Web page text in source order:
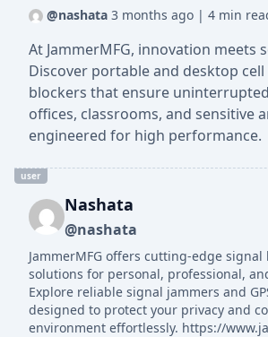
@nashata 3 months ago | 4 min
At JammerMFG, innovation meets
Discover portable and desktop
blockers that ensure
offices, classrooms, and sensitive
engineered for high performance.
user
Nashata
@nashata
JammerMFG offers cutting-edge signal
solutions for personal, professional,
Explore reliable signal jammers and
designed to protect your privacy and
environment effortlessly. https://